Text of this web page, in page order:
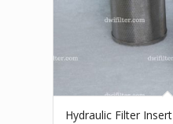
Hydraulic Filter Insert